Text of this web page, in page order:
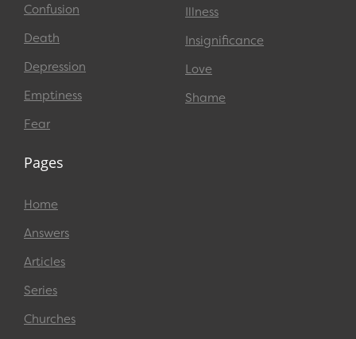
Confusion
Death
Depression
Emptiness
Fear
Illness
Insignificance
Love
Shame
Pages
Home
Answers
Articles
Series
Churches